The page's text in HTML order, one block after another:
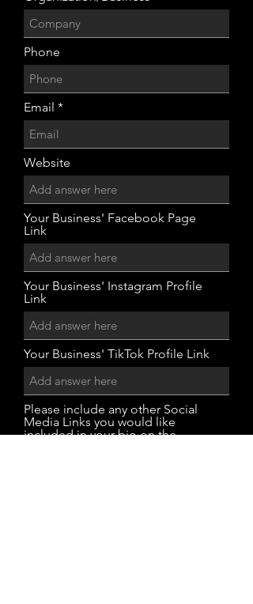
Phone
Email
Website
Your Business' Facebook Page
Link
Your Business' Instagram Profile
Link
Your Business' TikTok Profile Link
Please include any other Social
Media Links you would like
included in your bio on the